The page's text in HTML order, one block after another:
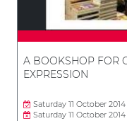
A BOOKSHOP FOR
EXPRESSION
Saturday 11 October 2014
Saturday 11 October 2014